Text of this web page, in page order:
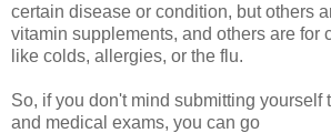
certain disease or condition, but others
vitamin supplements, and others are for
like colds, allergies, or the flu.
So, if you don't mind submitting yourself
and medical exams, you can go